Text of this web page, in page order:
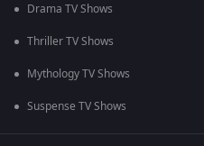
Drama TV Shows
Thriller TV Shows
Mythology TV Shows
Suspense TV Shows